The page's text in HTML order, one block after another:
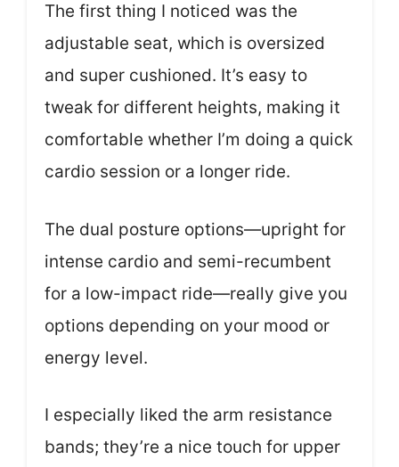
The first thing I noticed was the
adjustable seat, which is oversized
and super cushioned. It’s easy to
tweak for different heights, making it
comfortable whether I’m doing a quick
cardio session or a longer ride.
The dual posture options—upright for
intense cardio and semi-recumbent
for a low-impact ride—really give you
options depending on your mood or
energy level.
I especially liked the arm resistance
bands; they’re a nice touch for upper